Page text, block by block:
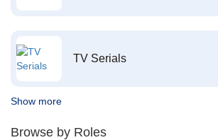
TV Serials
Show more
Browse by Roles